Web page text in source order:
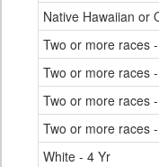
Native Hawaiian or
Two or more races
Two or more races
Two or more races
Two or more races
White - 4 Yr